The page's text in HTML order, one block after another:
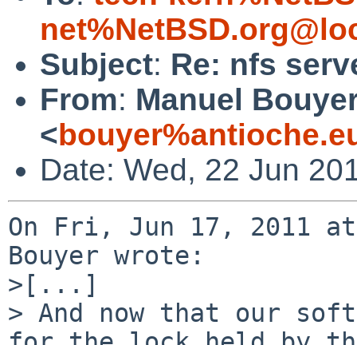
Subject: Re: nfs
From: Manuel
<
Date: Wed, 22 Jun
On Fri, Jun 17, 2011 at
Bouyer wrote:
>[...]
> And now that our